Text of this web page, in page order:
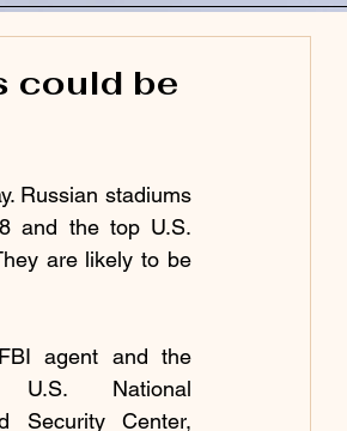
could be
Russian stadiums
and the top U.S.
are likely to be
agent and the
National
Security Center,